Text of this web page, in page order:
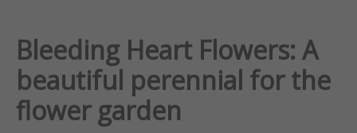
Bleeding Heart Flowers: A
beautiful perennial for the
flower garden